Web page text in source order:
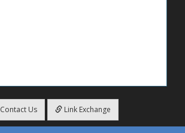
Contact Us Link Exchange